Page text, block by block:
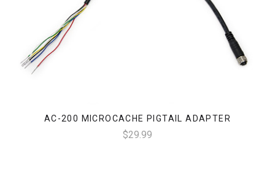
AC-200 MICROCACHE PIGTAIL ADAPTER
$29.99